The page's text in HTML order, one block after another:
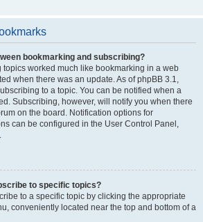
bookmarking and subscribing?
topics worked much like bookmarking in a web
when there was an update. As of phpBB 3.1,
to a topic. You can be notified when a
Subscribing, however, will notify you when there
on the board. Notification options for
can be configured in the User Control Panel,
to specific topics?
to a specific topic by clicking the appropriate
conveniently located near the top and bottom of a